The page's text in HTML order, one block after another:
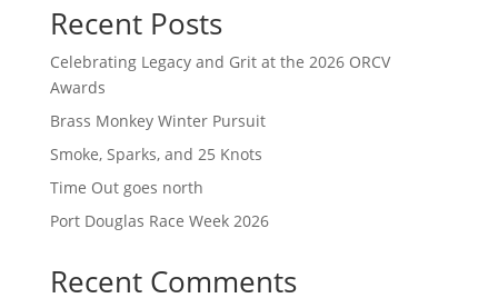
Recent Posts
Celebrating Legacy and Grit at the 2026 ORCV
Awards
Brass Monkey Winter Pursuit
Smoke, Sparks, and 25 Knots
Time Out goes north
Port Douglas Race Week 2026
Recent Comments